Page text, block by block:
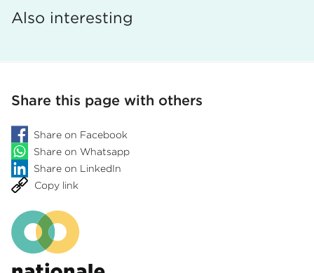
Also interesting
Share this page with others
Share on Facebook
Share on Whatsapp
Share on LinkedIn
Copy link